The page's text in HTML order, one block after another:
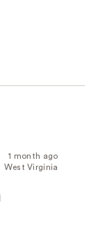
1 month ago
West Virginia